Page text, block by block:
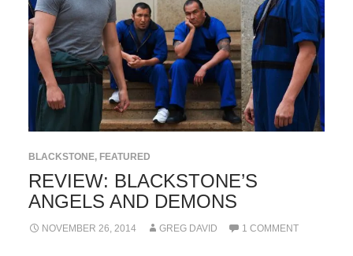
BLACKSTONE, FEATURED
REVIEW: BLACKSTONE’S
ANGELS AND DEMONS
NOVEMBER 26, 2014 GREG DAVID 1 COMMENT